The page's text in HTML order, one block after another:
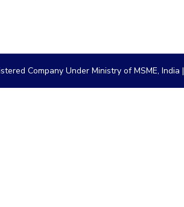
Company Under Ministry of MSME, India |